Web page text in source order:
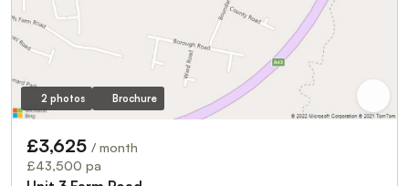
2 photos Brochure
£3,625 / month
£43,500 pa